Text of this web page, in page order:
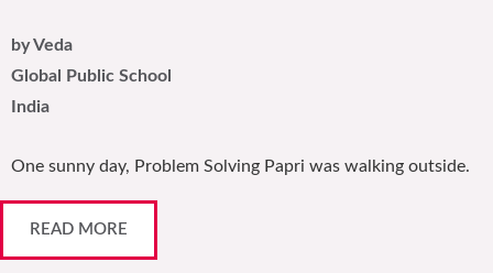
by Veda
Global Public School
India
One sunny day, Problem Solving Papri was walking outside.
READ MORE